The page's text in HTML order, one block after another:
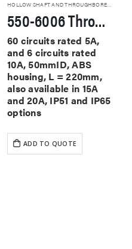
HOLLOW SHAFT AND THROUGHBORE SLIP RINGS
550-6006 Through Hole Slip Rings
60 circuits rated 5A,
and 6 circuits rated
10A, 50mmID, ABS
housing, L = 220mm,
also available in 15A
and 20A, IP51 and IP65
options
ADD TO QUOTE